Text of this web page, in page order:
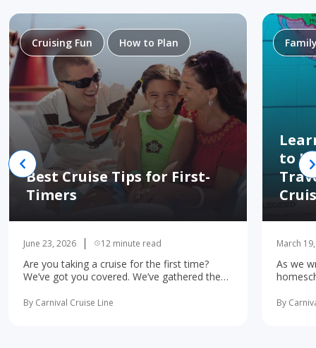
Cruising Fun How to Plan
Best Cruise Tips for First-
Timers
June 23, 2026 12 minute read
Are you taking a cruise for the first time?
We’ve got you covered. We’ve gathered the
more
By Carnival Cruise Line
to
March
As we
learning
By